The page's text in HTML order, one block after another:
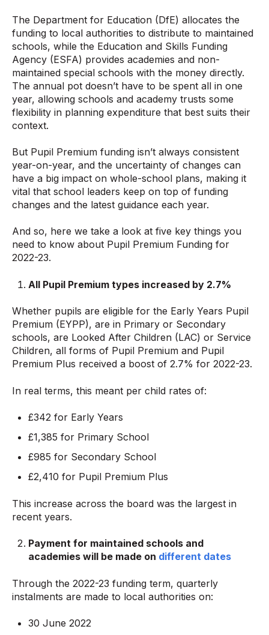
The Department for Education (DfE) allocates the
funding to local authorities to distribute to maintained
schools, while the Education and Skills Funding
Agency (ESFA) provides academies and non-
maintained special schools with the money directly.
The annual pot doesn’t have to be spent all in one
year, allowing schools and academy trusts some
flexibility in planning expenditure that best suits their
context.
But Pupil Premium funding isn’t always consistent
year-on-year, and the uncertainty of changes can
have a big impact on whole-school plans, making it
vital that school leaders keep on top of funding
changes and the latest guidance each year.
And so, here we take a look at five key things you
need to know about Pupil Premium Funding for
2022-23.
All Pupil Premium types increased by 2.7%
Whether pupils are eligible for the Early Years Pupil
Premium (EYPP), are in Primary or Secondary
schools, are Looked After Children (LAC) or Service
Children, all forms of Pupil Premium and Pupil
Premium Plus received a boost of 2.7% for 2022-23.
In real terms, this meant per child rates of:
£342 for Early Years
£1,385 for Primary School
£985 for Secondary School
£2,410 for Pupil Premium Plus
This increase across the board was the largest in
recent years.
Payment for maintained schools and
academies will be made on different dates
Through the 2022-23 funding term, quarterly
instalments are made to local authorities on:
30 June 2022